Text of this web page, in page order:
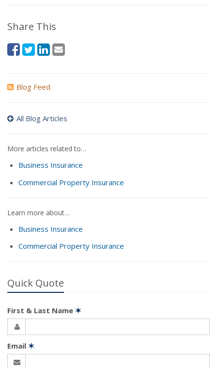
Share This
Blog Feed
All Blog Articles
More articles related to…
Business Insurance
Commercial Property Insurance
Learn more about…
Business Insurance
Commercial Property Insurance
Quick Quote
First & Last Name ✶
Email ✶